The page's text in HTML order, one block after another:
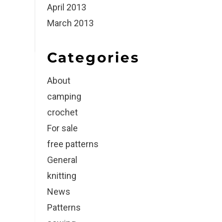
April 2013
March 2013
Categories
About
camping
crochet
For sale
free patterns
General
knitting
News
Patterns